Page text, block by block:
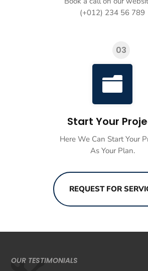
(+012) 234 56 789
03

Start Your
Here We Can Start Your
As Your Plan.
REQUEST FOR
OUR TESTIMONIALS